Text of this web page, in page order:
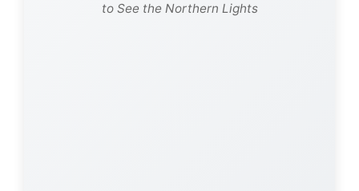
o
to See the Northern Lights